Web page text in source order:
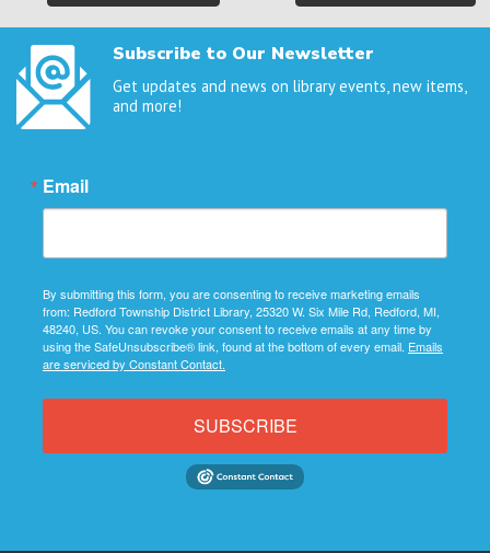
navigation
Subscribe to Our Newsletter
Get updates and news on library events, new items,
and more!
Email
By submitting this form, you are consenting to receive marketing emails
from: Redford Township District Library, 25320 W. Six Mile Rd, Redford, MI,
48240, US. You can revoke your consent to receive emails at any time by
using the SafeUnsubscribe® link, found at the bottom of every email. Emails
are serviced by Constant Contact.
SUBSCRIBE